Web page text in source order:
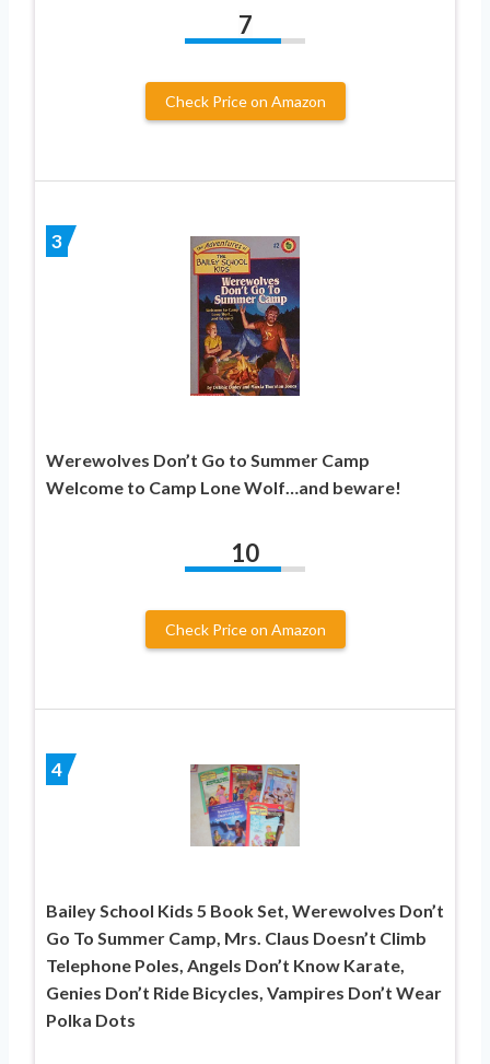
7
Check Price on Amazon
3
Werewolves Don’t Go to Summer Camp
Welcome to Camp Lone Wolf…and beware!
10
Check Price on Amazon
4
Bailey School Kids 5 Book Set, Werewolves Don’t
Go To Summer Camp, Mrs. Claus Doesn’t Climb
Telephone Poles, Angels Don’t Know Karate,
Genies Don’t Ride Bicycles, Vampires Don’t Wear
Polka Dots